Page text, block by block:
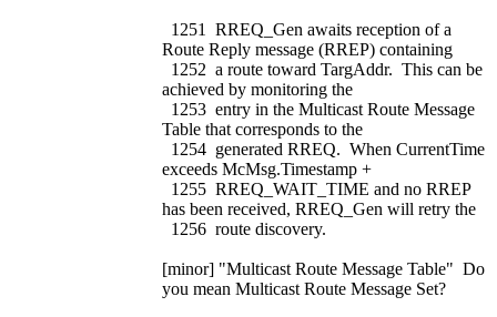
1251 RREQ_Gen awaits reception of a
Route Reply message (RREP) containing
1252 a route toward TargAddr. This can be
achieved by monitoring the
1253 entry in the Multicast Route Message
Table that corresponds to the
1254 generated RREQ. When CurrentTime
exceeds McMsg.Timestamp +
1255 RREQ_WAIT_TIME and no RREP
has been received, RREQ_Gen will retry the
1256 route discovery.
[minor] "Multicast Route Message Table" Do
you mean Multicast Route Message Set?